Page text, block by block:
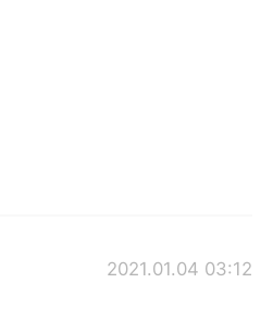
2021.01.04 03:12